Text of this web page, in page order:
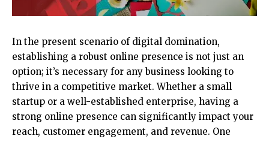
In the present scenario of digital domination,
establishing a robust online presence is not just an
option; it’s necessary for any business looking to
thrive in a competitive market. Whether a small
startup or a well-established enterprise, having a
strong online presence can significantly impact your
reach, customer engagement, and revenue. One